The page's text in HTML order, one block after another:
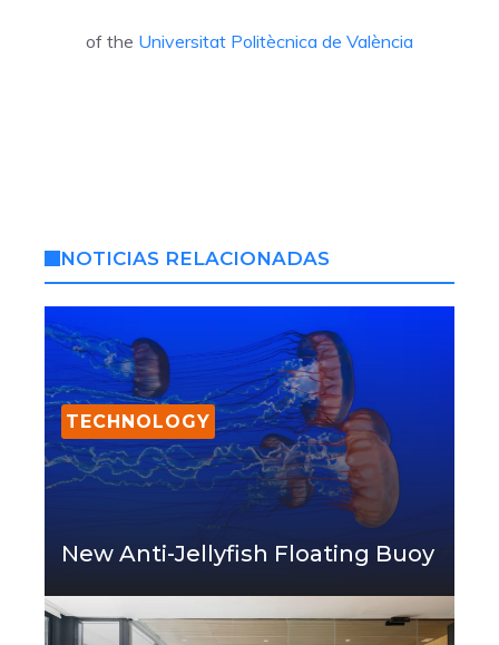
of the Universitat Politècnica de València
NOTICIAS RELACIONADAS
TECHNOLOGY
New Anti-Jellyfish Floating Buoy